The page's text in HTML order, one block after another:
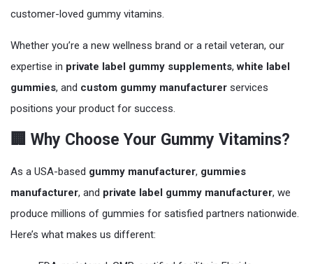
customer-loved gummy vitamins.
Whether you’re a new wellness brand or a retail veteran, our
expertise in private label gummy supplements,white label
gummies, and custom gummy manufacturer services
positions your product for success.
🏢 Why Choose Your Gummy Vitamins?
As a USA-based gummy manufacturer, gummies
manufacturer, and private label gummy manufacturer, we
produce millions of gummies for satisfied partners nationwide.
Here’s what makes us different: